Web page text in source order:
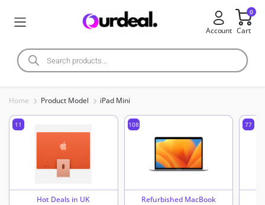
Account
0
Cart
Home Product Model iPad Mini
11
Hot Deals in UK
108
Refurbished MacBook
77